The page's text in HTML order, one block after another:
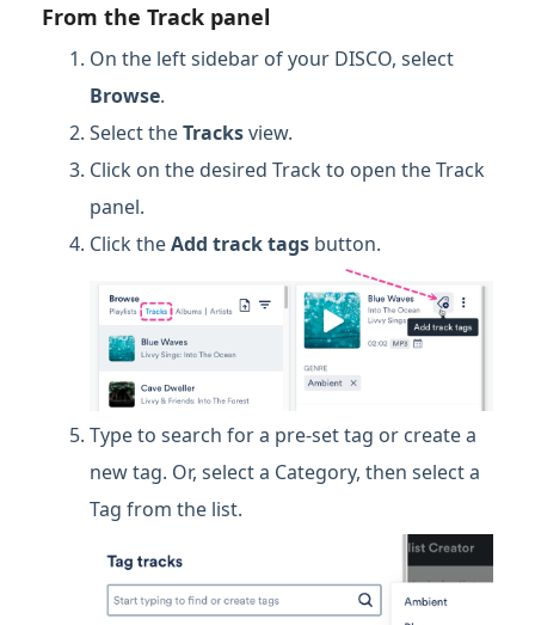
From the Track panel
On the left sidebar of your DISCO, select
Browse.
Select theTracksview.
Click on the desired Track to open the Track
panel.
Click theAdd track tags button.
Type to search for a pre-set tag or create a
new tag. Or, select a Category, then select a
Tag from the list.